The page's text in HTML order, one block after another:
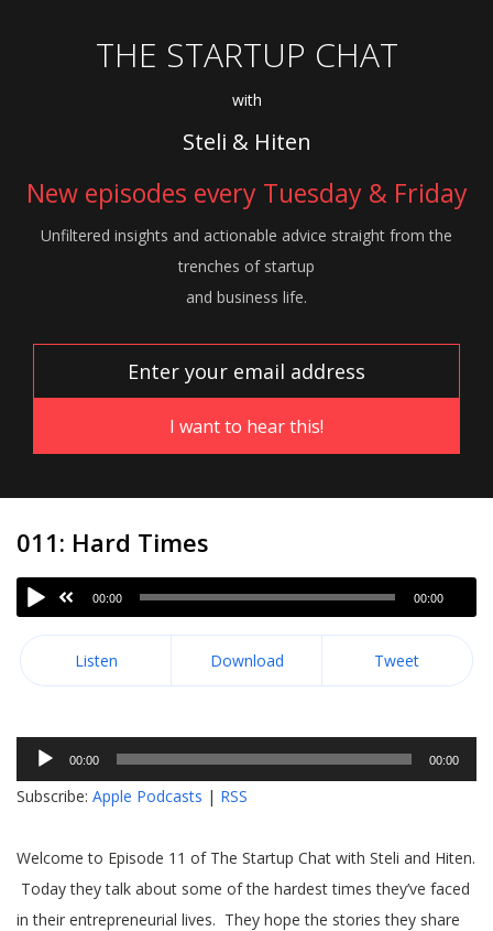
THE STARTUP CHAT
with
Steli & Hiten
New episodes every Tuesday & Friday
Unfiltered insights and actionable advice straight from the
trenches of startup
and business life.
011: Hard Times
00:00 00:00
Listen Download Tweet
Audio
Player
00:00 00:00
Subscribe: Apple Podcasts | RSS
Welcome to Episode 11 of The Startup Chat with Steli and Hiten.
Today they talk about some of the hardest times they’ve faced
in their entrepreneurial lives. They hope the stories they share